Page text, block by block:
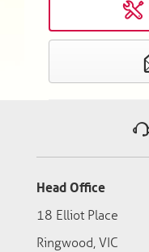
Head Office
18 Elliot Place
Ringwood, VIC